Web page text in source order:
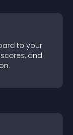
to your
and